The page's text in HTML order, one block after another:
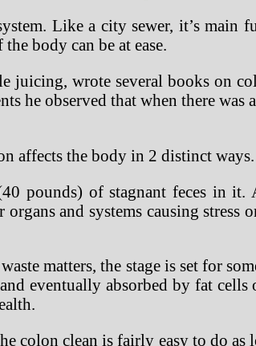
Like a city sewer, it’s main
body can be at ease.
juicing, wrote several books on
he observed that when there
affects the body in 2 distinct ways.
pounds) of stagnant feces in
and systems causing
matters, the stage is set for
eventually absorbed by fat
colon clean is fairly easy to do